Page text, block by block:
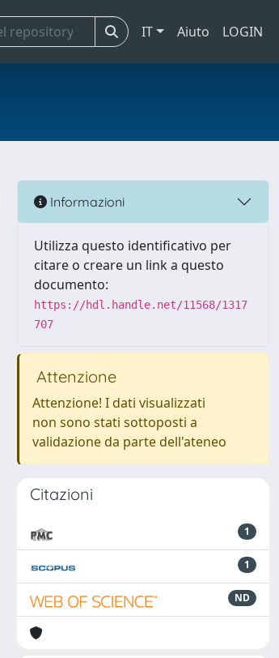
IT Aiuto LOGIN
Informazioni
Utilizza questo identificativo per
citare o creare un link a questo
documento:
https://hdl.handle.net/11568/1317
707
Attenzione
Attenzione! I dati visualizzati
non sono stati sottoposti a
validazione da parte dell'ateneo
Citazioni
1
1
ND